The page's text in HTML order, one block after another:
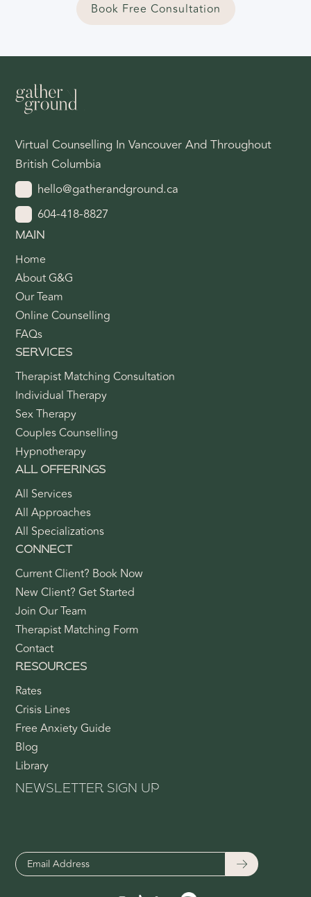
Book Free Consultation
Virtual Counselling In Vancouver And Throughout
British Columbia
hello@gatherandground.ca
604-418-8827
MAIN
Home
About G&G
Our Team
Online Counselling
FAQs
SERVICES
Therapist Matching Consultation
Individual Therapy
Sex Therapy
Couples Counselling
Hypnotherapy
ALL OFFERINGS
All Services
All Approaches
All Specializations
CONNECT
Current Client? Book Now
New Client? Get Started
Join Our Team
Therapist Matching Form
Contact
RESOURCES
Rates
Crisis Lines
Free Anxiety Guide
Blog
Library
NEWSLETTER SIGN UP